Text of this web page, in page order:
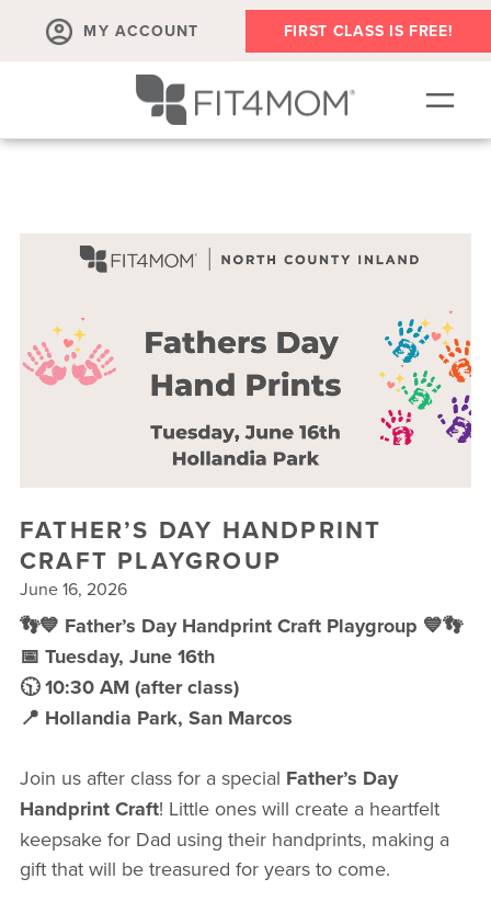
MY ACCOUNT FIRST CLASS IS FREE!
MEMBERSHIPS
RETAIL
VILLAGE EVENTS
BODY WELL SESSION
RUN CLUB+
FATHER’S DAY HANDPRINT
CRAFT PLAYGROUP
June 16, 2026
👣💙 Father’s Day Handprint Craft Playgroup 💙👣
📅 Tuesday, June 16th
🕥 10:30 AM (after class)
📍 Hollandia Park, San Marcos
Join us after class for a special Father’s Day
Handprint Craft! Little ones will create a heartfelt
keepsake for Dad using their handprints, making a
gift that will be treasured for years to come.